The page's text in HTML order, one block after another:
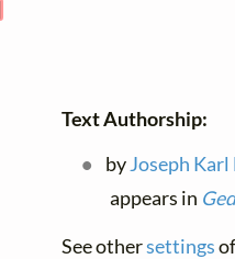
Text Authorship:
byJoseph
appears in
See othersettings